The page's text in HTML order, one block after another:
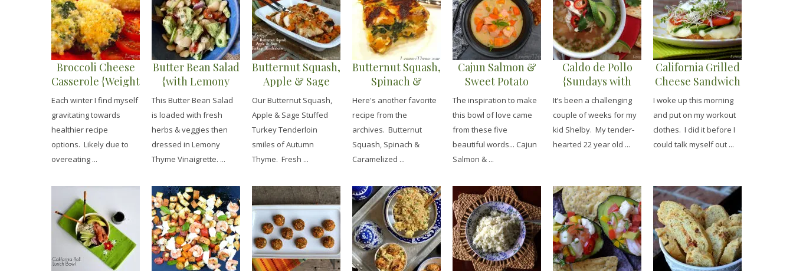
Broccoli Cheese
Casserole {Weight
Watchers}
Each winter I find myself
gravitating towards
healthier recipe
options. Likely due to
overeating ...
Butter Bean Salad
{with Lemony
Thyme
Vinaigrette}
This Butter Bean Salad
is loaded with fresh
herbs & veggies then
dressed in Lemony
Thyme Vinaigrette. ...
Butternut Squash,
Apple & Sage
Stuffed Turkey
Tenderloins
Our Butternut Squash,
Apple & Sage Stuffed
Turkey Tenderloin
smiles of Autumn
Thyme. Fresh ...
Butternut Squash,
Spinach &
Caramelized
Onion Lasagna
Here's another favorite
recipe from the
archives. Butternut
Squash, Spinach &
Caramelized ...
Cajun Salmon &
Sweet Potato
Chowder
The inspiration to make
this bowl of love came
from these five
beautiful words... Cajun
Salmon & ...
Caldo de Pollo
{Sundays with
Shelby}
It’s been a challenging
couple of weeks for my
kid Shelby. My tender-
hearted 22 year old ...
California Grilled
Cheese Sandwich
I woke up this morning
and put on my workout
clothes. I did it before I
could talk myself out ...